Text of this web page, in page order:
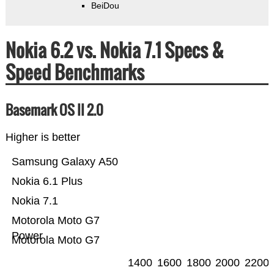
BeiDou
Nokia 6.2 vs. Nokia 7.1 Specs &
Speed Benchmarks
Basemark OS II 2.0
Higher is better
Motorola Moto G7
Motorola Moto G7
Power
Nokia 7.1
Nokia 6.1 Plus
Samsung Galaxy A50
1400 1600 1800 2000 2200